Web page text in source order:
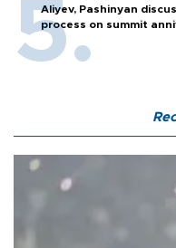
Aliyev, Pashinyan
process on summit